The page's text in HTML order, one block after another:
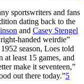
sportswriters and fans
dating back to the
and Casey Stengel
handed weirdie”
season, Loes told
least 15 games, and
make it seventeen,”
out there today.”5